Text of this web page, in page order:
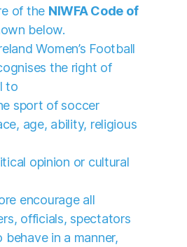
of the NIWFA Code of
below.
Women’s Football
the right of
to
sport of soccer
age, ability, religious
opinion or cultural
encourage all
officials, spectators
in a manner,